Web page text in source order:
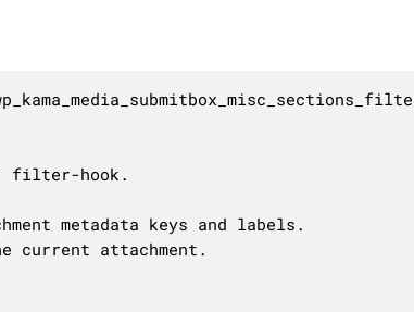
filter-hook.
metadata keys and labels.
current attachment.